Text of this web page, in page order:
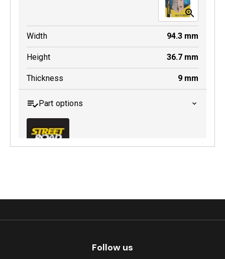
Width 94.3 mm
Height 36.7 mm
Thickness 9 mm
Part options
Follow us